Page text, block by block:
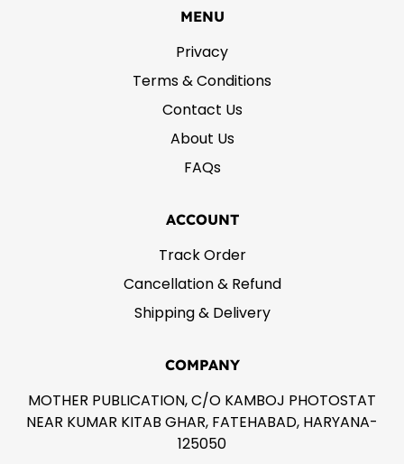
MENU
Privacy
Terms & Conditions
Contact Us
About Us
FAQs
ACCOUNT
Track Order
Cancellation & Refund
Shipping & Delivery
COMPANY
MOTHER PUBLICATION, C/O KAMBOJ PHOTOSTAT
NEAR KUMAR KITAB GHAR, FATEHABAD, HARYANA-
125050